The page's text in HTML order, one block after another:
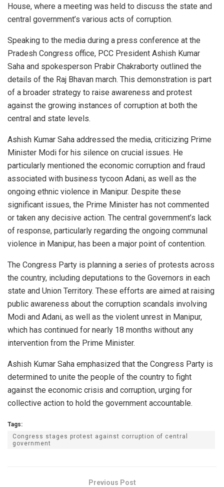
House, where a meeting was held to discuss the state and
central government’s various acts of corruption.
Speaking to the media during a press conference at the
Pradesh Congress office, PCC President Ashish Kumar
Saha and spokesperson Prabir Chakraborty outlined the
details of the Raj Bhavan march. This demonstration is part
of a broader strategy to raise awareness and protest
against the growing instances of corruption at both the
central and state levels.
Ashish Kumar Saha addressed the media, criticizing Prime
Minister Modi for his silence on crucial issues. He
particularly mentioned the economic corruption and fraud
associated with business tycoon Adani, as well as the
ongoing ethnic violence in Manipur. Despite these
significant issues, the Prime Minister has not commented
or taken any decisive action. The central government’s lack
of response, particularly regarding the ongoing communal
violence in Manipur, has been a major point of contention.
The Congress Party is planning a series of protests across
the country, including deputations to the Governors in each
state and Union Territory. These efforts are aimed at raising
public awareness about the corruption scandals involving
Modi and Adani, as well as the violent unrest in Manipur,
which has continued for nearly 18 months without any
intervention from the Prime Minister.
Ashish Kumar Saha emphasized that the Congress Party is
determined to unite the people of the country to fight
against the economic crisis and corruption, urging for
collective action to hold the government accountable.
Tags:
Congress stages protest against corruption of central
government
Previous Post